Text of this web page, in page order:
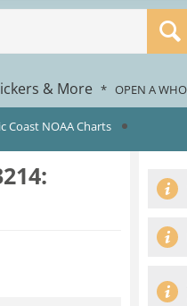
& More * OPEN A
Coast NOAA Charts